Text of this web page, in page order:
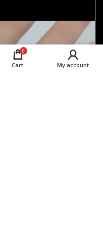
0
Cart My account